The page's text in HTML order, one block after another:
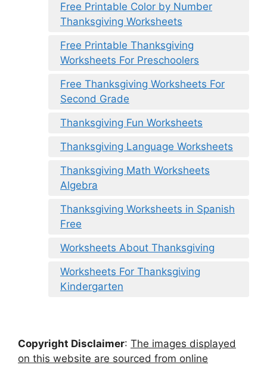
Free Printable Color by Number
Thanksgiving Worksheets
Free Printable Thanksgiving
Worksheets For Preschoolers
Free Thanksgiving Worksheets For
Second Grade
Thanksgiving Fun Worksheets
Thanksgiving Language Worksheets
Thanksgiving Math Worksheets
Algebra
Thanksgiving Worksheets in Spanish
Free
Worksheets About Thanksgiving
Worksheets For Thanksgiving
Kindergarten
Copyright Disclaimer: The images displayed
on this website are sourced from online